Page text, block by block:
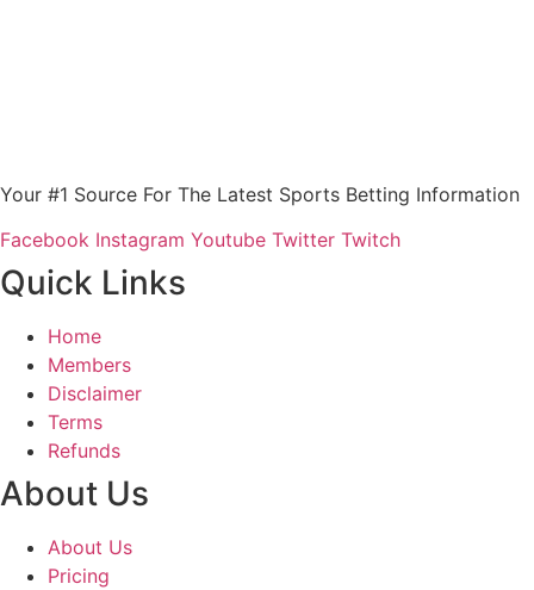
Your #1 Source For The Latest Sports Betting Information
Facebook Instagram Youtube Twitter Twitch
Quick Links
Home
Members
Disclaimer
Terms
Refunds
About Us
About Us
Pricing